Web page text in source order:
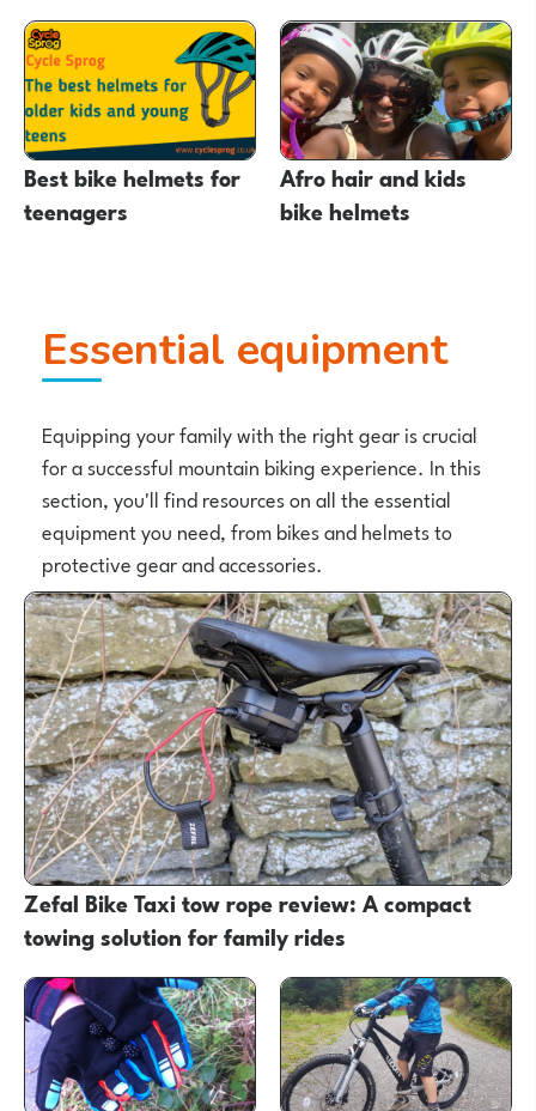
Best bike helmets for
teenagers
Afro hair and kids
bike helmets
Essential equipment
Equipping your family with the right gear is crucial
for a successful mountain biking experience. In this
section, you'll find resources on all the essential
equipment you need, from bikes and helmets to
protective gear and accessories.
Zefal Bike Taxi tow rope review: A compact
towing solution for family rides